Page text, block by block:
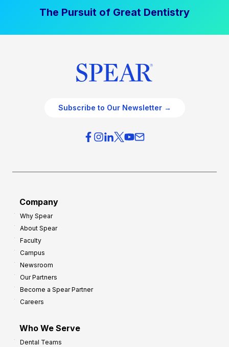
The Pursuit of Great Dentistry
Subscribe to Our Newsletter →
Company
Why Spear
About Spear
Faculty
Campus
Newsroom
Our Partners
Become a Spear Partner
Careers
Who We Serve
Dental Teams